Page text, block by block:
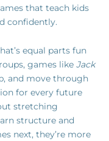
that teach kids
confidently.
equal parts fun
games like Jack
and move through
for every future
stretching
structure and
next, they’re more